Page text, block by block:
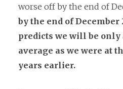
worse off by the end of
by the end of December
predicts we will be only
average as we were at
years earlier.